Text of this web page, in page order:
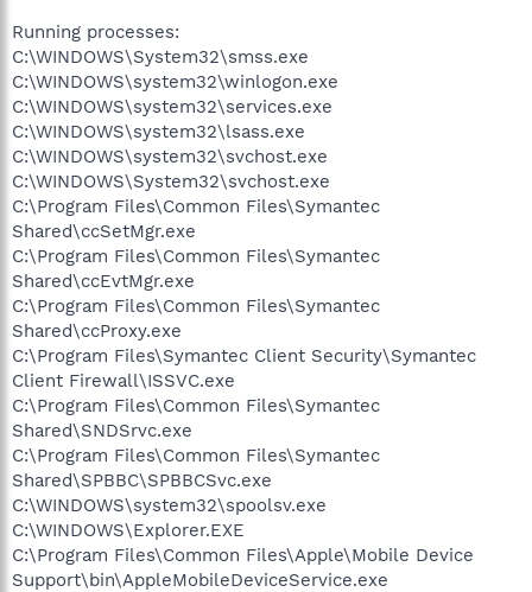
Running processes:
C:\WINDOWS\System32\smss.exe
C:\WINDOWS\system32\winlogon.exe
C:\WINDOWS\system32\services.exe
C:\WINDOWS\system32\lsass.exe
C:\WINDOWS\system32\svchost.exe
C:\WINDOWS\System32\svchost.exe
C:\Program Files\Common Files\Symantec
Shared\ccSetMgr.exe
C:\Program Files\Common Files\Symantec
Shared\ccEvtMgr.exe
C:\Program Files\Common Files\Symantec
Shared\ccProxy.exe
C:\Program Files\Symantec Client Security\Symantec
Client Firewall\ISSVC.exe
C:\Program Files\Common Files\Symantec
Shared\SNDSrvc.exe
C:\Program Files\Common Files\Symantec
Shared\SPBBC\SPBBCSvc.exe
C:\WINDOWS\system32\spoolsv.exe
C:\WINDOWS\Explorer.EXE
C:\Program Files\Common Files\Apple\Mobile Device
Support\bin\AppleMobileDeviceService.exe